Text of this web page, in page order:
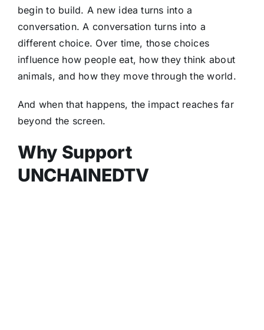
begin to build. A new idea turns into a
conversation. A conversation turns into a
different choice. Over time, those choices
influence how people eat, how they think about
animals, and how they move through the world.
And when that happens, the impact reaches far
beyond the screen.
Why Support
UNCHAINEDTV